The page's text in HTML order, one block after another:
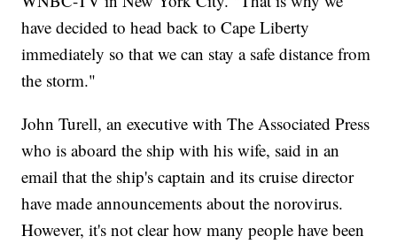
have decided to head back to Cape Liberty
immediately so that we can stay a safe distance from
the storm."
John Turell, an executive with The Associated Press
who is aboard the ship with his wife, said in an
email that the ship's captain and its cruise director
have made announcements about the norovirus.
However, it's not clear how many people have been